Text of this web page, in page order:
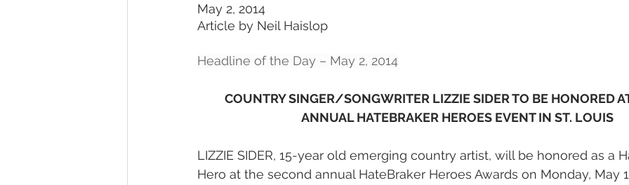
May 2, 2014
Article by Neil Haislop
Headline of the Day – May 2, 2014
COUNTRY SINGER/SONGWRITER LIZZIE SIDER TO BE HONORED
ANNUAL HATEBRAKER HEROES EVENT IN ST. LOUIS
LIZZIE SIDER, 15-year old emerging country artist, will be honored as a
Hero at the second annual HateBraker Heroes Awards on Monday, May